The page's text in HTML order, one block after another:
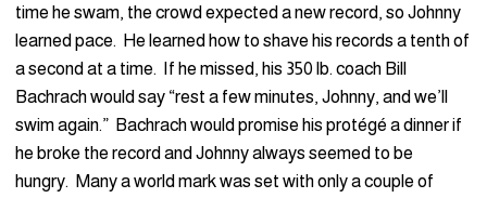
time he swam, the crowd expected a new record, so Johnny
learned pace. He learned how to shave his records a tenth of
a second at a time. If he missed, his 350 lb. coach Bill
Bachrach would say “rest a few minutes, Johnny, and we’ll
swim again.” Bachrach would promise his protégé a dinner if
he broke the record and Johnny always seemed to be
hungry. Many a world mark was set with only a couple of